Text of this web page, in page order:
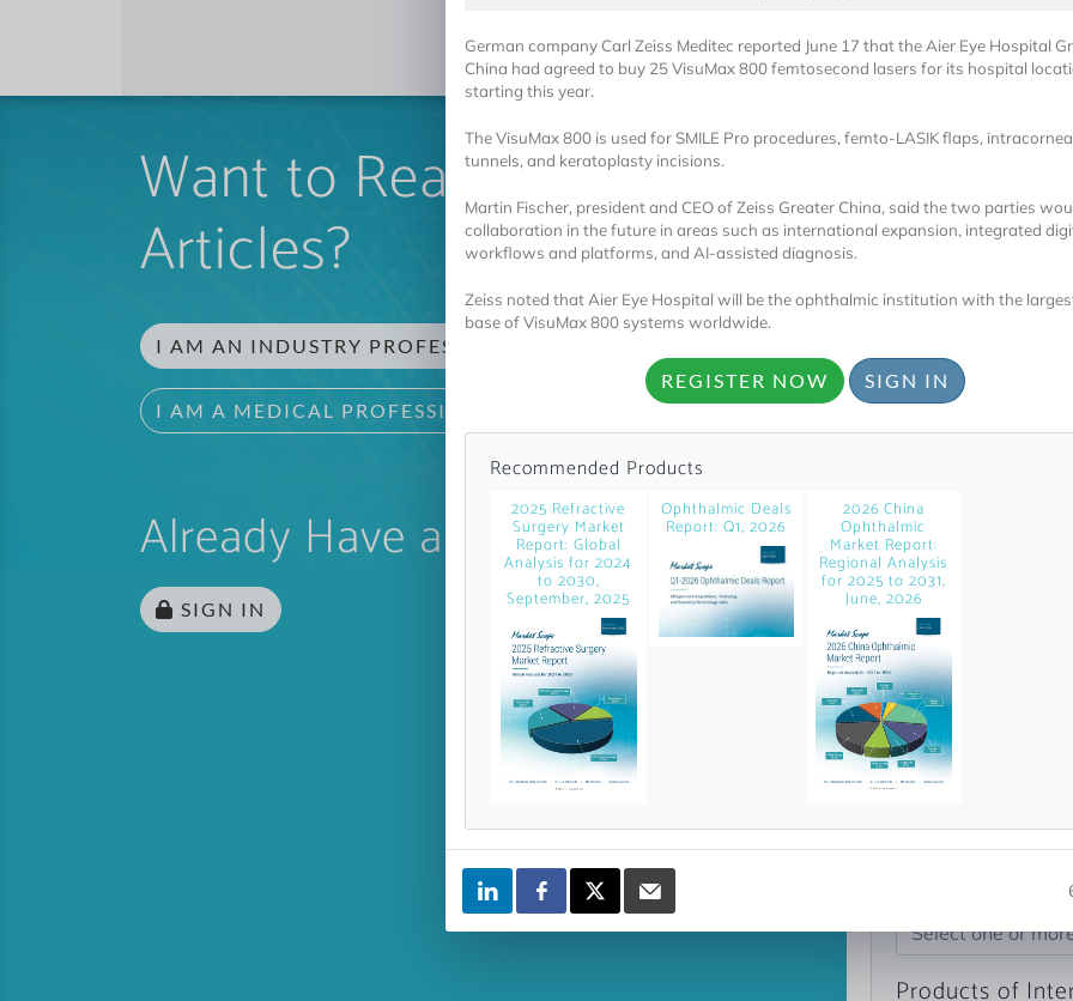
Want to Read Locked
Articles?
I AM AN INDUSTRY PROFESSIONAL
I AM A MEDICAL PROFESSIONAL
Already Have an Account?
SIGN IN
Register
A corporate
reports and
personalized
Topics of
Select one or
Products of
German company Carl Zeiss Meditec reported June 17 that the Aier Eye Hospital
China had agreed to buy 25 VisuMax 800 femtosecond lasers for its hospital
starting this year.
The VisuMax 800 is used for SMILE Pro procedures, femto-LASIK flaps,
tunnels, and keratoplasty incisions.
Martin Fischer, president and CEO of Zeiss Greater China, said the two parties
collaboration in the future in areas such as international expansion, integrated
workflows and platforms, and AI-assisted diagnosis.
Zeiss noted that Aier Eye Hospital will be the ophthalmic institution with the
base of VisuMax 800 systems worldwide.
REGISTER NOW SIGN IN
Recommended Products
2025 Refractive
Surgery Market
Report: Global
Analysis for 2024
to 2030,
September, 2025
Ophthalmic Deals
Report: Q1, 2026
2026 China
Ophthalmic
Market Report:
Regional Analysis
for 2025 to 2031,
June, 2026